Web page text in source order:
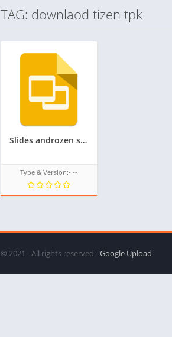
TAG: downlaod tizen tpk
Slides androzen supported tizen tpk for samsung z1,z2,z3,z4,z5 || androzen tizen store || googleupload.com
Type & Version:- --
© 2021 - All rights reserved -Google Upload